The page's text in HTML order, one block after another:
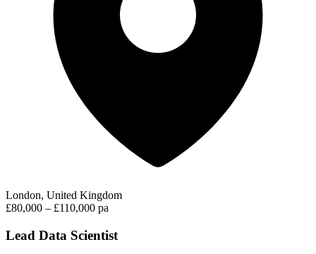
London, United Kingdom
£80,000 – £110,000 pa
Lead Data Scientist